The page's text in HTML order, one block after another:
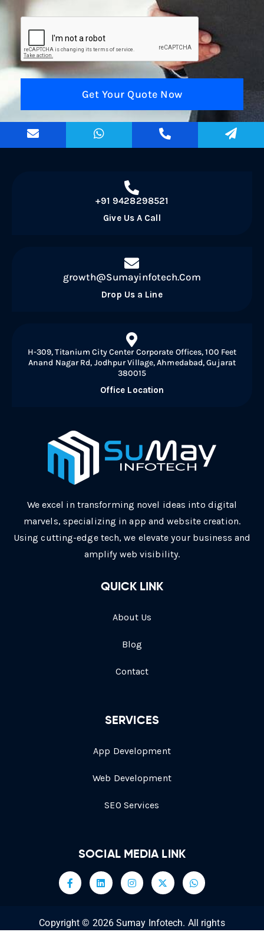
+91 9428298521
Give Us A Call
growth@Sumayinfotech.Com
Drop Us a Line
H-309, Titanium City Center Corporate Offices, 100 Feet
Anand Nagar Rd, Jodhpur Village, Ahmedabad, Gujarat
380015
Office Location
We excel in transforming novel ideas into digital
marvels, specializing in app and website creation.
Using cutting-edge tech, we elevate your business and
amplify web visibility.
QUICK LINK
About Us
Blog
Contact
SERVICES
App Development
Web Development
SEO Services
SOCIAL MEDIA LINK
Copyright © 2026 Sumay Infotech. All rights